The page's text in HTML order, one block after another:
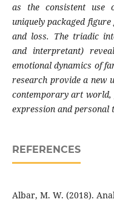
as the consistent use
uniquely packaged
and loss. The triadic
and interpretant)
emotional dynamics of
research provide a new
contemporary art
expression and personal
REFERENCES
Albar, M. W. (2018).